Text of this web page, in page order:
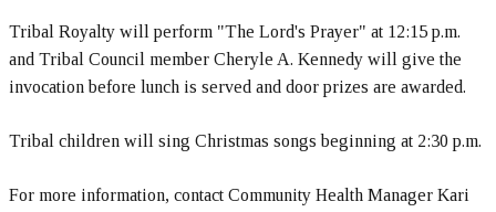
Tribal Royalty will perform "The Lord's Prayer" at 12:15 p.m.
and Tribal Council member Cheryle A. Kennedy will give the
invocation before lunch is served and door prizes are awarded.
Tribal children will sing Christmas songs beginning at 2:30 p.m.
For more information, contact Community Health Manager Kari